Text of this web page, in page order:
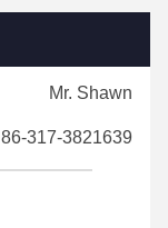
Mr. Shawn
86-317-3821639